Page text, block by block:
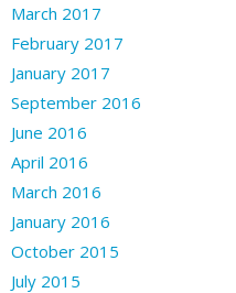
March 2017
February 2017
January 2017
September 2016
June 2016
April 2016
March 2016
January 2016
October 2015
July 2015